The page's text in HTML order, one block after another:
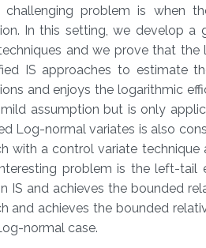
challenging problem is when
In this setting, we develop a
and we prove that
IS approaches to estimate
and enjoys the logarithmic
assumption but is only
Log-normal variates is also
with a control variate
problem is the left-tail
IS and achieves the bounded
and achieves the bounded
normal case.